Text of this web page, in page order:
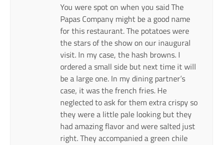
You were spot on when you said The
Papas Company might be a good name
for this restaurant. The potatoes were
the stars of the show on our inaugural
visit. In my case, the hash browns. I
ordered a small side but next time it will
be a large one. In my dining partner’s
case, it was the french fries. He
neglected to ask for them extra crispy so
they were a little pale looking but they
had amazing flavor and were salted just
right. They accompanied a green chile